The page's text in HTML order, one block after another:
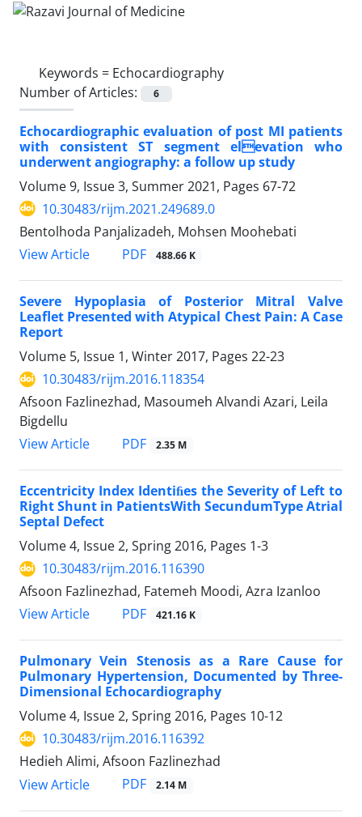
Keywords = Echocardiography
Number of Articles:
6
Echocardiographic evaluation of post MI patients
with consistent ST segment elevation who
underwent angiography: a follow up study
Volume 9, Issue 3, Summer 2021, Pages 67-72
10.30483/rijm.2021.249689.0
Bentolhoda Panjalizadeh, Mohsen Moohebati
View Article
PDF 488.66 K
Severe Hypoplasia of Posterior Mitral Valve
Leaflet Presented with Atypical Chest Pain: A Case
Report
Volume 5, Issue 1, Winter 2017, Pages 22-23
10.30483/rijm.2016.118354
Afsoon Fazlinezhad, Masoumeh Alvandi Azari, Leila
Bigdellu
View Article
PDF 2.35 M
Eccentricity Index Identiﬁes the Severity of Left to
Right Shunt in PatientsWith SecundumType Atrial
Septal Defect
Volume 4, Issue 2, Spring 2016, Pages 1-3
10.30483/rijm.2016.116390
Afsoon Fazlinezhad, Fatemeh Moodi, Azra Izanloo
View Article
PDF 421.16 K
Pulmonary Vein Stenosis as a Rare Cause for
Pulmonary Hypertension, Documented by Three-
Dimensional Echocardiography
Volume 4, Issue 2, Spring 2016, Pages 10-12
10.30483/rijm.2016.116392
Hedieh Alimi, Afsoon Fazlinezhad
View Article
PDF 2.14 M